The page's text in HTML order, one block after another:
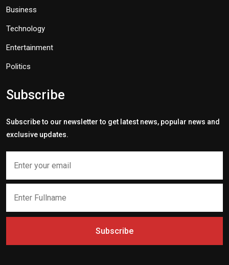
Business
Technology
Entertainment
Politics
Subscribe
Subscribe to our newsletter to get latest news, popular news and
exclusive updates.
Subscribe